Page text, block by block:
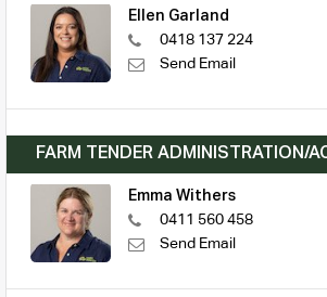
Ellen Garland
0418 137 224
Send Email
FARM TENDER ADMINISTRATION/
Emma Withers
0411 560 458
Send Email